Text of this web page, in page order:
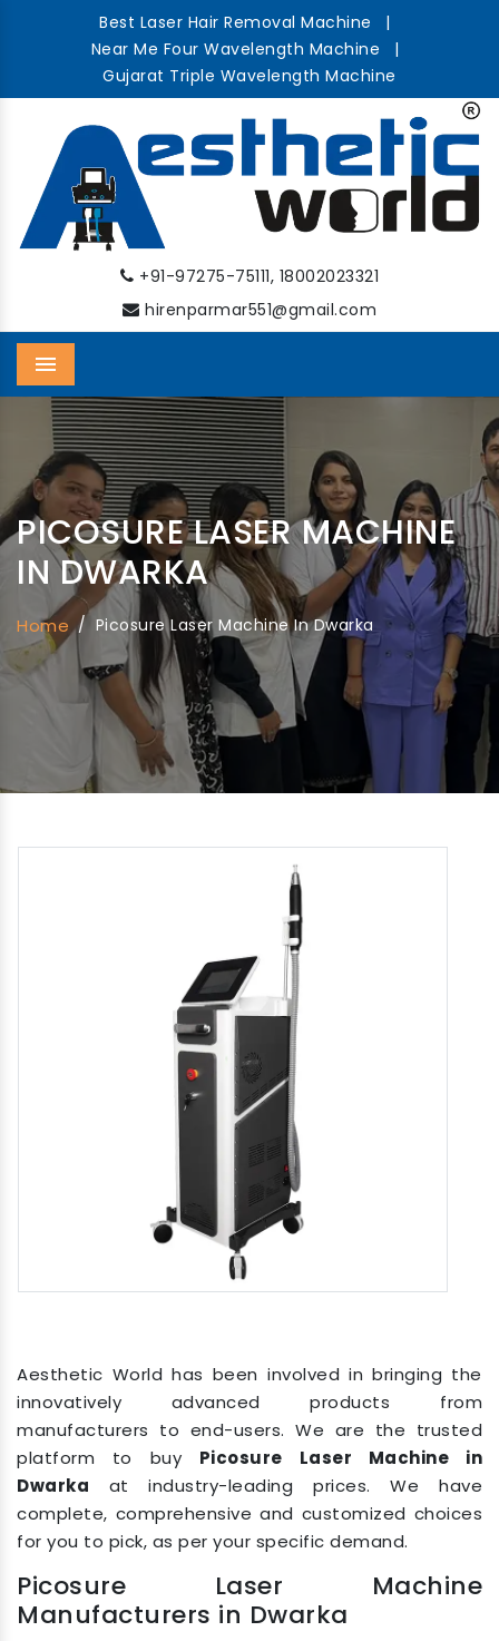
Best Laser Hair Removal Machine
|
Near Me Four Wavelength Machine
|
Gujarat Triple Wavelength Machine
+91-97275-75111, 18002023321
hirenparmar551@gmail.com
Menu
PICOSURE LASER MACHINE
IN DWARKA
Home / Picosure Laser Machine In Dwarka
Aesthetic World has been involved in bringing the
innovatively advanced products from
manufacturers to end-users. We are the trusted
platform to buy Picosure Laser Machine in
Dwarka at industry-leading prices. We have
complete, comprehensive and customized choices
for you to pick, as per your specific demand.
Picosure Laser Machine
Manufacturers in Dwarka